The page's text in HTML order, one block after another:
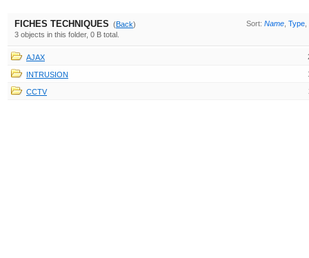
FICHES TECHNIQUES (Back)
3 objects in this folder, 0 B total.
Sort: Name Type
AJAX
INTRUSION
CCTV